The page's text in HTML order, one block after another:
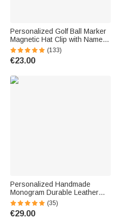
Personalized Golf Ball Marker
Magnetic Hat Clip with Name
Premium Golfer Accessories
Gift for Golf Enthusiast
(133)
€23.00
Personalized Handmade
Monogram Durable Leather
Men Belt with Engraved Name
Father's Valentine's Day
Anniversary Gift for Him
(35)
€29.00